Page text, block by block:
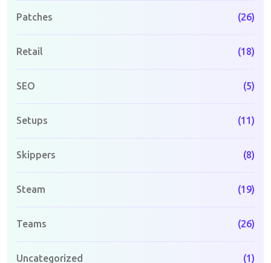
Patches (26)
Retail (18)
SEO (5)
Setups (11)
Skippers (8)
Steam (19)
Teams (26)
Uncategorized (1)